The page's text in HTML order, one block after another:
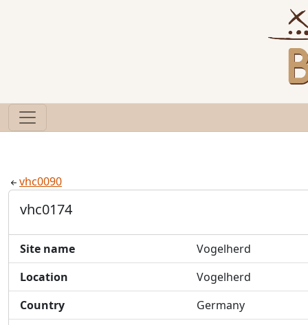
vhc0090
vhc0174
Site name
Vogelherd
Location
Vogelherd
Country
Germany